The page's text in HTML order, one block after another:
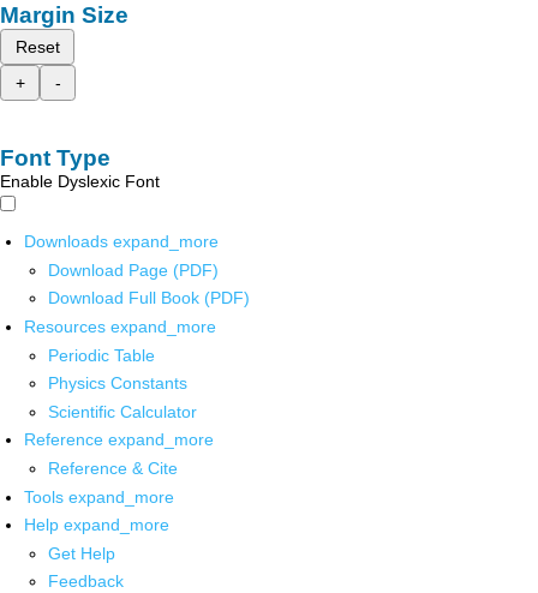
Margin Size
Reset
+
-
Font Type
Enable Dyslexic Font
Downloads expand_more
Download Page (PDF)
Download Full Book (PDF)
Resources expand_more
Periodic Table
Physics Constants
Scientific Calculator
Reference expand_more
Reference & Cite
Tools expand_more
Help expand_more
Get Help
Feedback